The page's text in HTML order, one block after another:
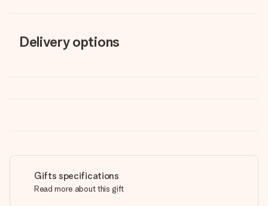
Delivery options
Gifts specifications
Read more about this gift